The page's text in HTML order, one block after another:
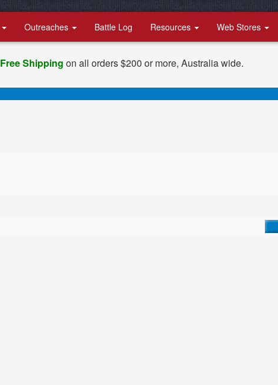
Outreaches Battle Log Resources Web Stores
Free Shipping on all orders $200 or more, Australia wide.